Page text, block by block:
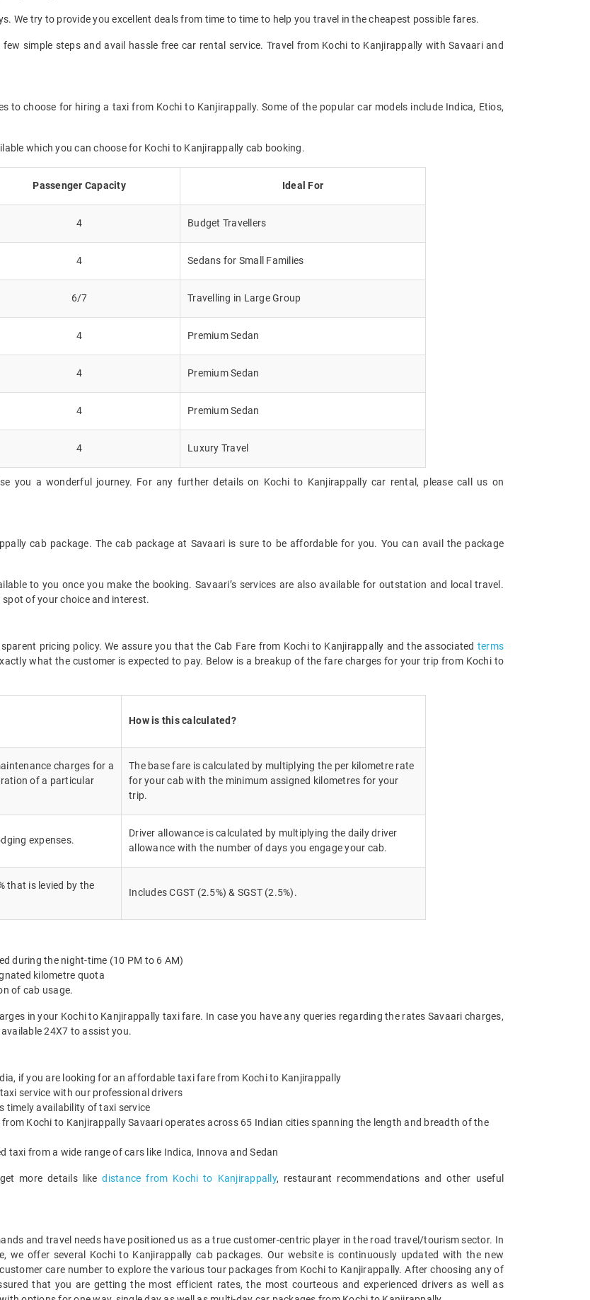
We try to provide you excellent deals from time to time to help you travel in the cheapest possible fares.
simple steps and avail hassle free car rental service. Travel from Kochi to Kanjirappally with Savaari and
to choose for hiring a taxi from Kochi to Kanjirappally. Some of the popular car models include Indica, Etios,
which you can choose for Kochi to Kanjirappally cab booking.
Passenger Capacity Ideal For
4 Budget Travellers
4 Sedans for Small Families
6/7 Travelling in Large Group
4 Premium Sedan
4 Premium Sedan
4 Premium Sedan
4 Luxury Travel
you a wonderful journey. For any further details on Kochi to Kanjirappally car rental, please call us on
cab package. The cab package at Savaari is sure to be affordable for you. You can avail the package
to you once you make the booking. Savaari’s services are also available for outstation and local travel.
of your choice and interest.
pricing policy. We assure you that the Cab Fare from Kochi to Kanjirappally and the associated terms
what the customer is expected to pay. Below is a breakup of the fare charges for your trip from Kochi to
How is this calculated?
charges for a
of a particular
The base fare is calculated by multiplying the per kilometre rate
for your cab with the minimum assigned kilometres for your
trip.
expenses.
Driver allowance is calculated by multiplying the daily driver
allowance with the number of days you engage your cab.
that is levied by the
Includes CGST (2.5%) & SGST (2.5%).
during the night-time (10 PM to 6 AM)
kilometre quota
of cab usage.
in your Kochi to Kanjirappally taxi fare. In case you have any queries regarding the rates Savaari charges,
24X7 to assist you.
if you are looking for an affordable taxi fare from Kochi to Kanjirappally
service with our professional drivers
timely availability of taxi service
Kochi to Kanjirappally Savaari operates across 65 Indian cities spanning the length and breadth of the
taxi from a wide range of cars like Indica, Innova and Sedan
more details likedistance from Kochi to Kanjirappally, restaurant recommendations and other useful
and travel needs have positioned us as a true customer-centric player in the road travel/tourism sector. In
we offer several Kochi to Kanjirappally cab packages. Our website is continuously updated with the new
care number to explore the various tour packages from Kochi to Kanjirappally. After choosing any of
that you are getting the most efficient rates, the most courteous and experienced drivers as well as